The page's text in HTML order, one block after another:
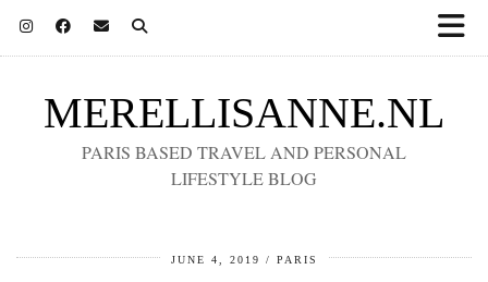
MERELLISANNE.NL
PARIS BASED TRAVEL AND PERSONAL
LIFESTYLE BLOG
JUNE 4, 2019 PARIS